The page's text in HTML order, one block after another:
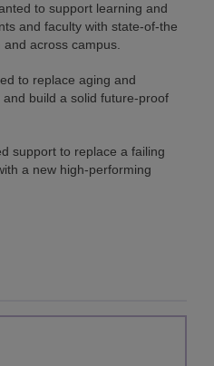
to support learning and
and faculty with state-of-the
across campus.
to replace aging and
build a solid future-proof
support to replace a failing
a new high-performing